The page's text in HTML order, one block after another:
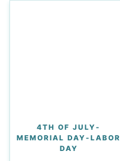
4TH OF JULY-
MEMORIAL DAY-LABOR
DAY